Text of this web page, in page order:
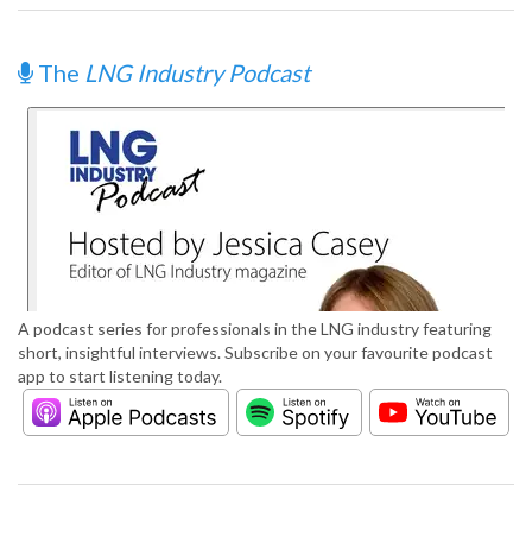
The LNG Industry Podcast
A podcast series for professionals in the LNG industry featuring
short, insightful interviews. Subscribe on your favourite podcast
app to start listening today.